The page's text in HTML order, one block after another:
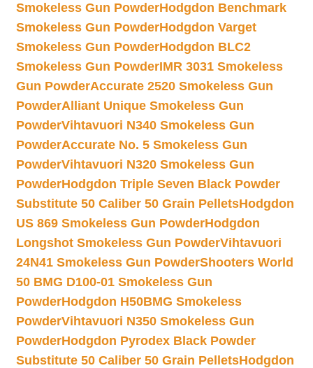
Smokeless Gun PowderHodgdon Benchmark
Smokeless Gun PowderHodgdon Varget
Smokeless Gun PowderHodgdon BLC2
Smokeless Gun PowderIMR 3031 Smokeless
Gun PowderAccurate 2520 Smokeless Gun
PowderAlliant Unique Smokeless Gun
PowderVihtavuori N340 Smokeless Gun
PowderAccurate No. 5 Smokeless Gun
PowderVihtavuori N320 Smokeless Gun
PowderHodgdon Triple Seven Black Powder
Substitute 50 Caliber 50 Grain PelletsHodgdon
US 869 Smokeless Gun PowderHodgdon
Longshot Smokeless Gun PowderVihtavuori
24N41 Smokeless Gun PowderShooters World
50 BMG D100-01 Smokeless Gun
PowderHodgdon H50BMG Smokeless
PowderVihtavuori N350 Smokeless Gun
PowderHodgdon Pyrodex Black Powder
Substitute 50 Caliber 50 Grain PelletsHodgdon